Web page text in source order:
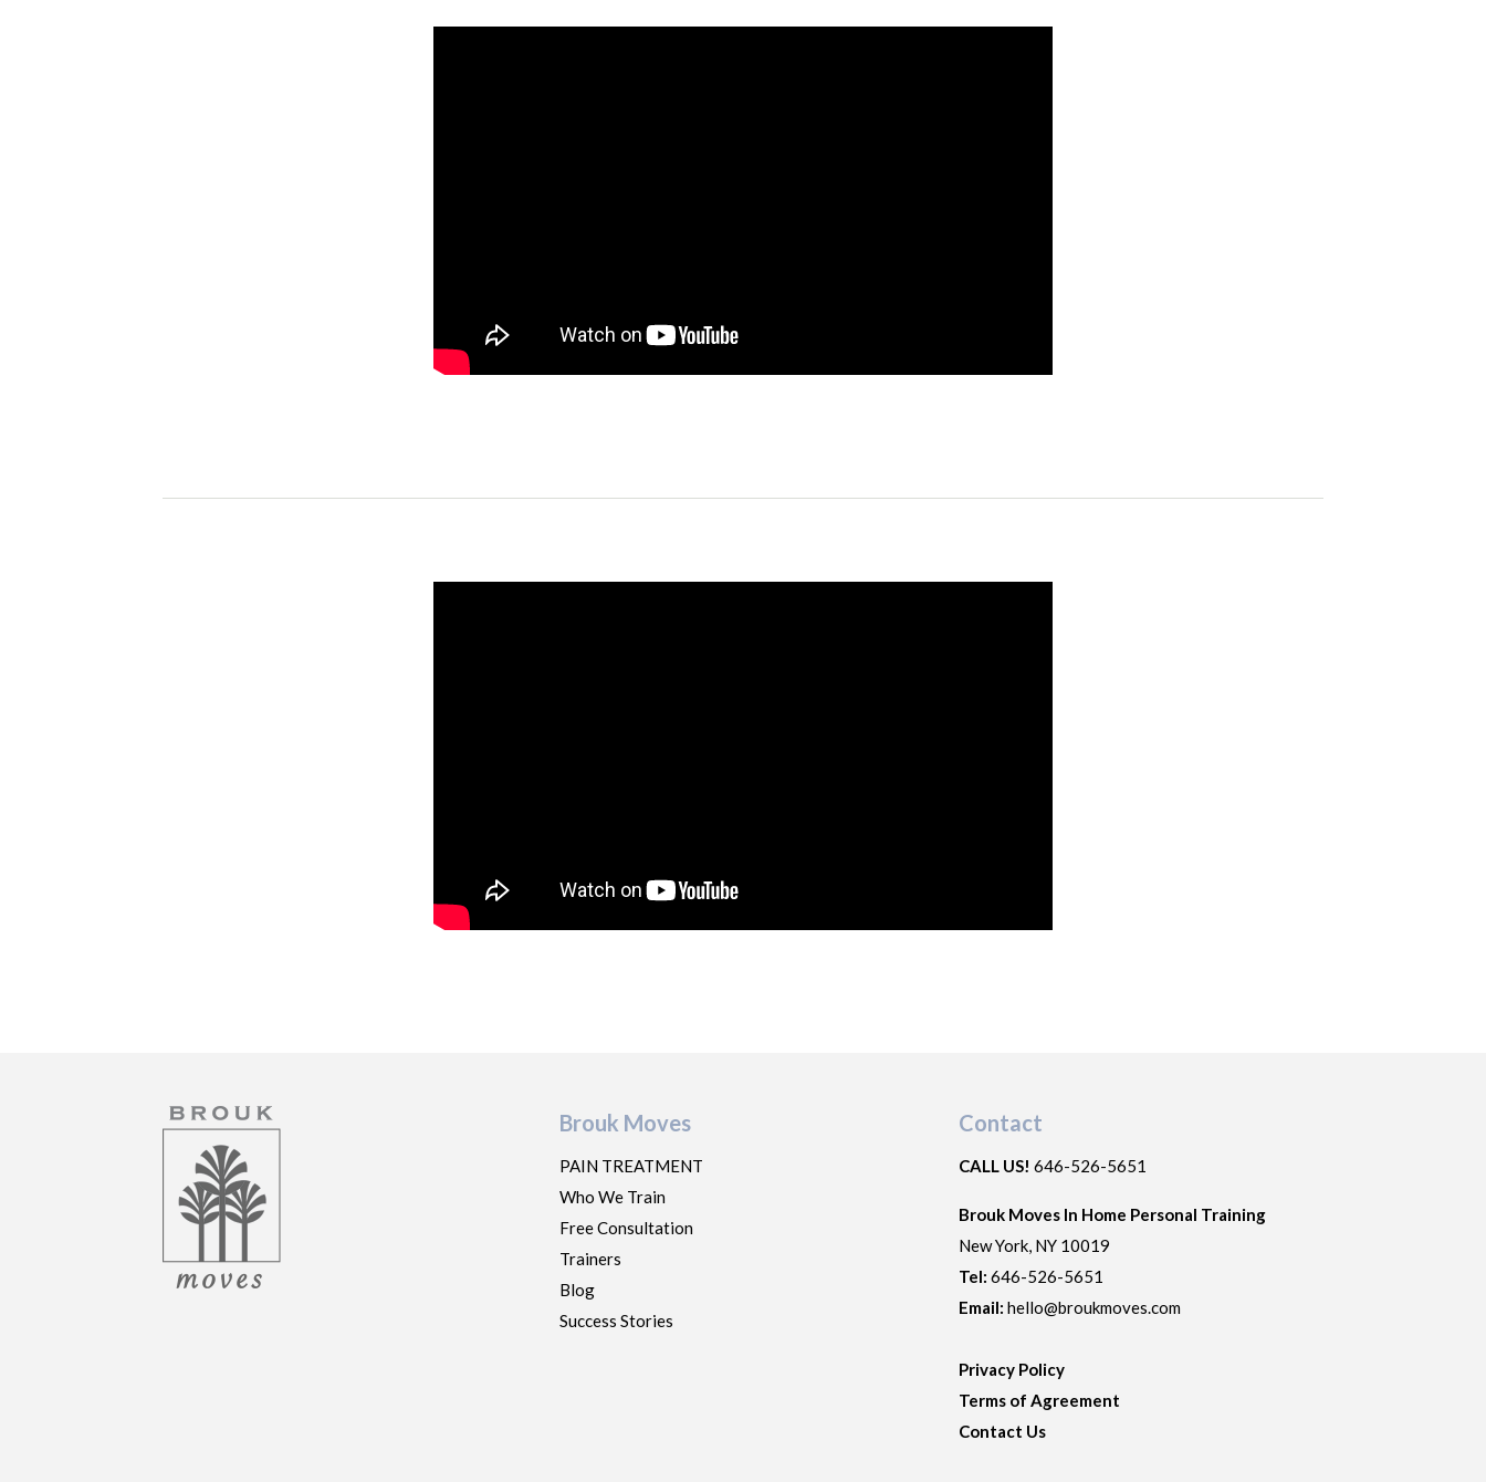
Brouk Moves
PAIN TREATMENT
Who We Train
Free Consultation
Trainers
Blog
Success Stories
Contact
CALL US!646-526-5651
Brouk Moves In Home Personal Training
New York, NY 10019
Tel:646-526-5651
Email:hello@broukmoves.com
Privacy Policy
Terms of Agreement
Contact Us